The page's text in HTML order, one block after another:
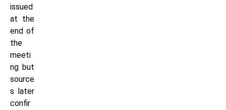
issued
at the
end of
the
meeti
ng but
source
s later
confir